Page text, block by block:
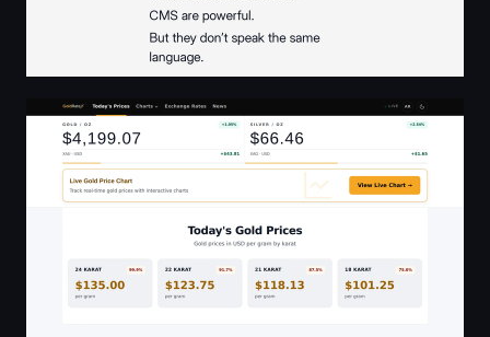
Gold and Silver Prices Today | GoldRateX